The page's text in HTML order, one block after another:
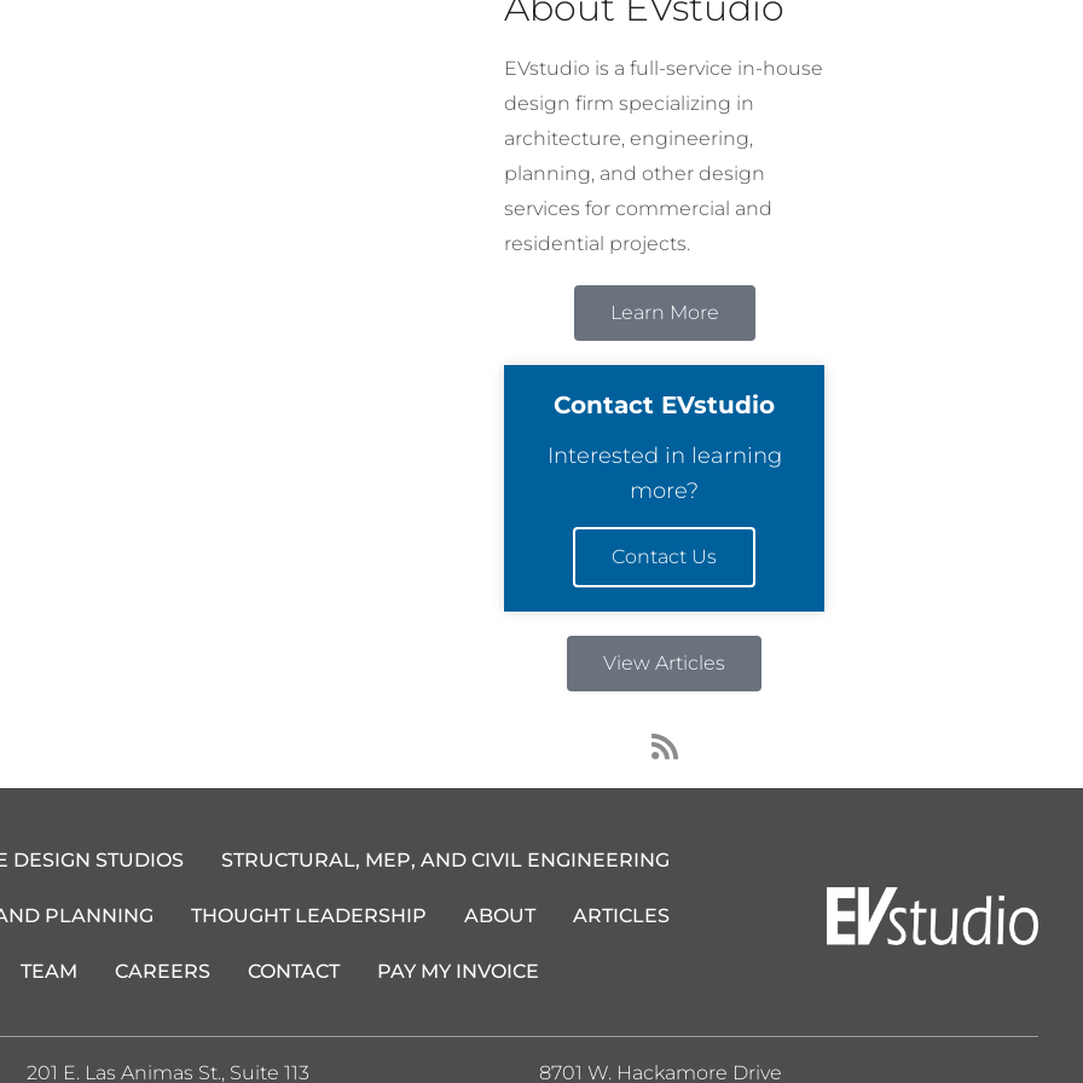
EVstudio is a full-service in-house
design firm specializing in
architecture, engineering,
planning, and other design
services for commercial and
residential projects.
Learn More
Contact EVstudio
Interested in learning
more?
Contact Us
View Articles
R
s
s
DESIGN STUDIOS STRUCTURAL, MEP, AND CIVIL ENGINEERING
PLANNING THOUGHT LEADERSHIP ABOUT ARTICLES
TEAM CAREERS CONTACT PAY MY INVOICE
201 E. Las Animas St., Suite 113 8701 W. Hackamore Drive